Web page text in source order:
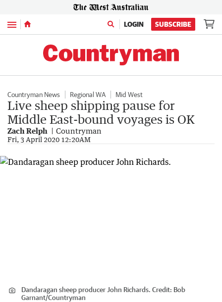
Menu LOGIN SUBSCRIBE
Countryman News Regional WA Mid West
Live sheep shipping pause for
Middle East-bound voyages is OK
Zach Relph Countryman
Fri, 3 April 2020 12:20AM
Dandaragan sheep producer John Richards. Credit: Bob
Garnant/Countryman